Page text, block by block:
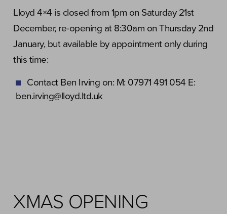
Lloyd 4×4 is closed from 1pm on Saturday 21st
December, re-opening at 8:30am on Thursday 2nd
January, but available by appointment only during
this time:
Contact Ben Irving on: M: 07971 491 054 E:
ben.irving@lloyd.ltd.uk
XMAS OPENING